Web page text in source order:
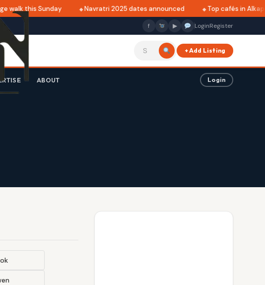
walk this Sunday Navratri 2025 dates announced Top cafés in
f ▶ LoginRegister
+ Add Listing
ABOUT Login